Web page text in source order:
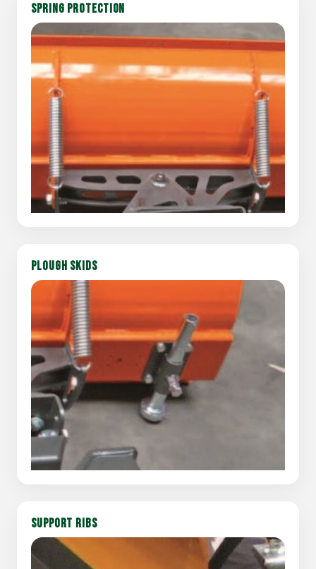
SPRING PROTECTION
PLOUGH SKIDS
SUPPORT RIBS